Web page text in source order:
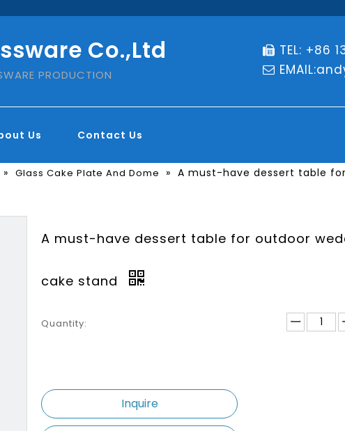
Co.,Ltd
PRODUCTION
 TEL: +86
 EMAIL:
Us Contact Us
» Glass Cake Plate And Dome » A must-have dessert table
A must-have dessert table for outdoor
cake stand
Quantity:
Inquire